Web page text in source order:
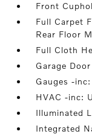
Front
Full Carpet
Rear Floor
Full Cloth
Garage
Gauges -
HVAC -inc:
Illuminated
Integrated